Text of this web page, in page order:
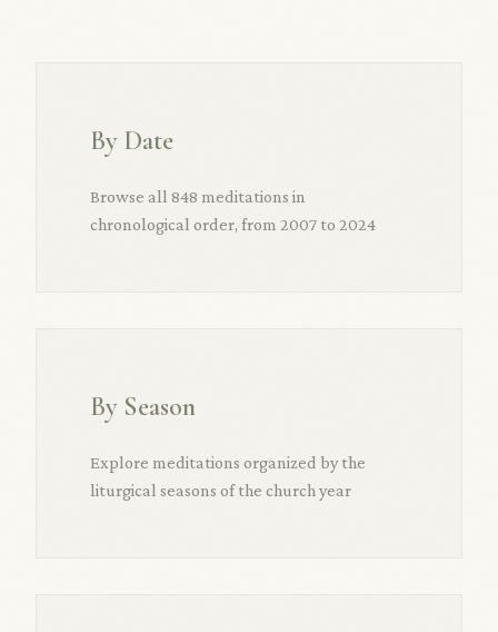
By Date
Browse all 848 meditations in
chronological order, from 2007 to 2024
By Season
Explore meditations organized by the
liturgical seasons of the church year